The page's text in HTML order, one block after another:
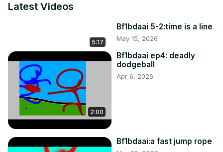
Latest Videos
5:17
Bf1bdaai 5-2:time is a line
May 15, 2026
2:00
Bf1bdaai ep4: deadly
dodgeball
Apr 6, 2026
Bf1bdaai:a fast jump rope